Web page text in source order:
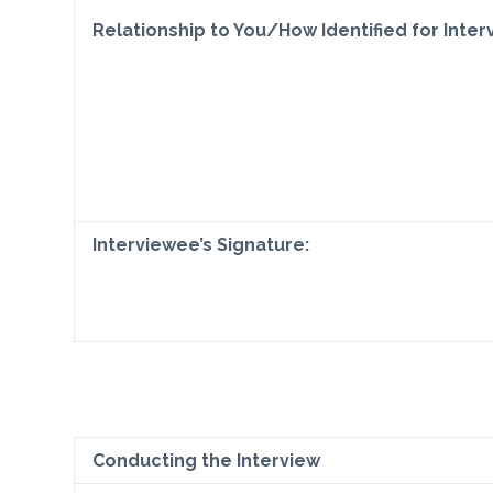
Relationship to You/How Identified for
Interviewee’s Signature:
Conducting the Interview